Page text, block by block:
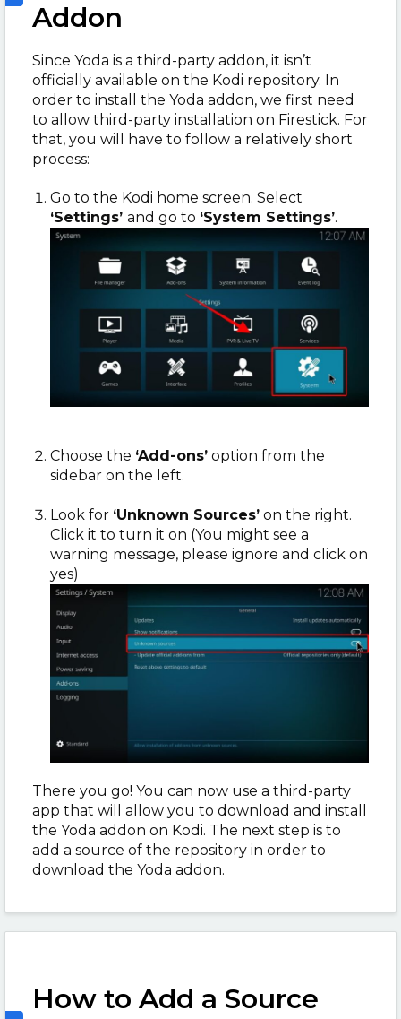
Addon
Since Yoda is a third-party addon, it isn’t
officially available on the Kodi repository. In
order to install the Yoda addon, we first need
to allow third-party installation on Firestick. For
that, you will have to follow a relatively short
process:
Go to the Kodi home screen. Select
‘Settings’ and go to ‘System Settings’.
Choose the ‘Add-ons’ option from the
sidebar on the left.
Look for ‘Unknown Sources’ on the right.
Click it to turn it on (You might see a
warning message, please ignore and click on
yes)
There you go! You can now use a third-party
app that will allow you to download and install
the Yoda addon on Kodi. The next step is to
add a source of the repository in order to
download the Yoda addon.
How to Add a Source